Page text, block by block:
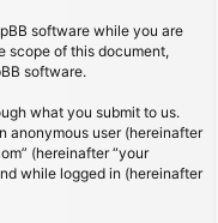
software while you are
scope of this document,
software.
what you submit to us.
anonymous user (hereinafter
(hereinafter “your
while logged in (hereinafter